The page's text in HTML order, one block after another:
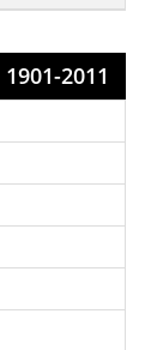
2011